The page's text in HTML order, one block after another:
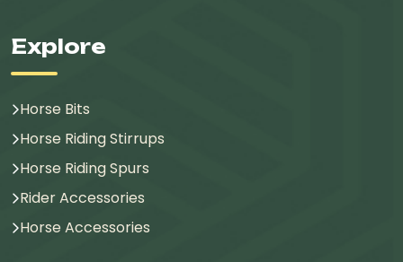
Explore
Horse Bits
Horse Riding Stirrups
Horse Riding Spurs
Rider Accessories
Horse Accessories